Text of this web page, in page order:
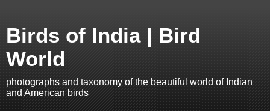
Birds of India | Bird
World
photographs and taxonomy of the beautiful world of Indian
and American birds